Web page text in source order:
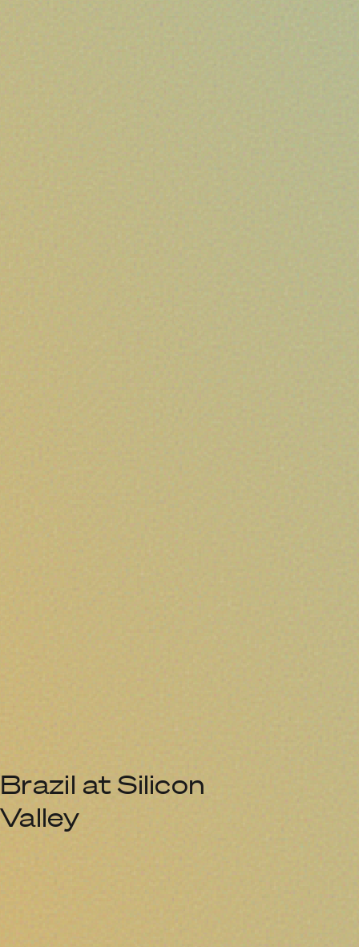
Brazil at Silicon
Valley